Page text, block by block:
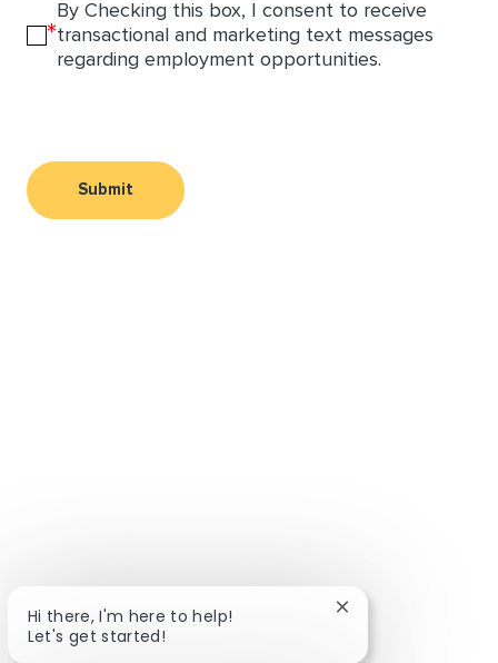
*
By Checking this box, I consent to receive
transactional and marketing text messages
regarding employment opportunities.
Submit
Hi there, I'm here to help!
Let's get started!
Close chatbot